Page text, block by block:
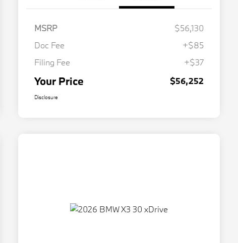
MSRP
$56,130
Doc Fee
+$85
Filing Fee
+$37
Your Price $56,252
Disclosure